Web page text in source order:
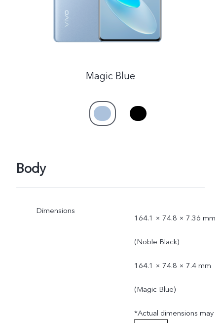
Magic Blue
Body
Dimensions
164.1 × 74.8 × 7.36 mm
(Noble Black)
164.1 × 74.8 × 7.4 mm
(Magic Blue)
*Actual dimensions may